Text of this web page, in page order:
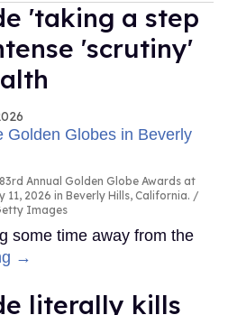
'taking a step
'scrutiny'
Annual Golden Globe Awards at
2026 in Beverly Hills, California.
Images
some time away from the
→
literally kills